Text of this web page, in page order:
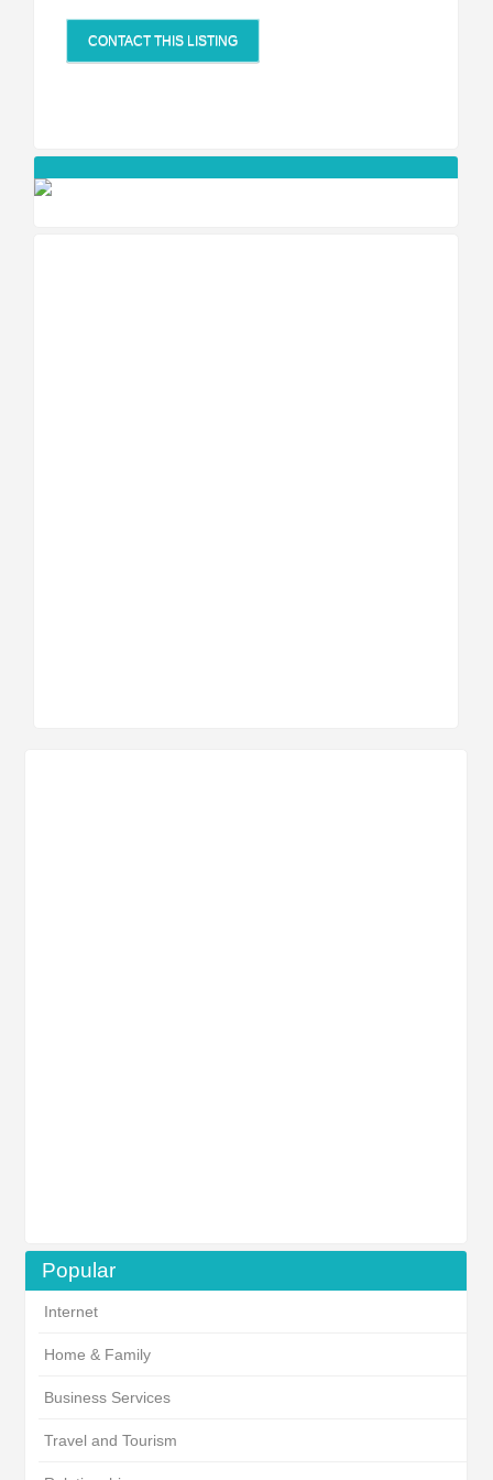
Popular
Internet
Home & Family
Business Services
Travel and Tourism
CONTACT THIS LISTING